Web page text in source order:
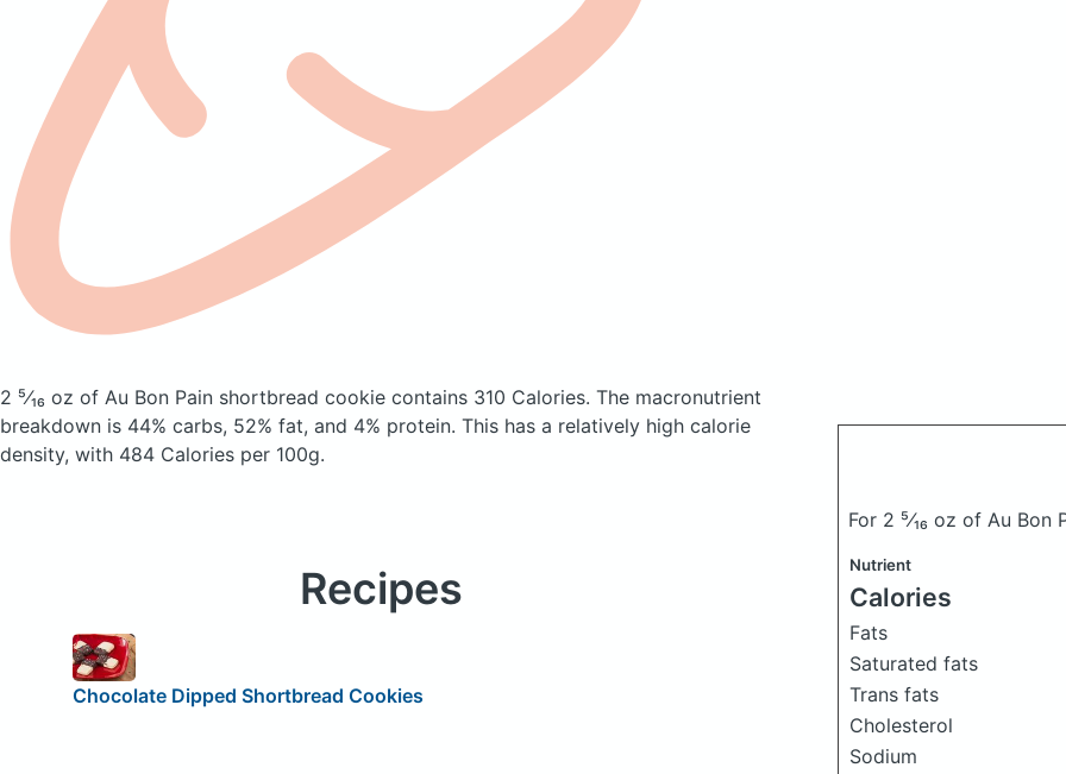
2 ⁵⁄₁₆ oz of Au Bon Pain shortbread cookie contains 310 Calories. The macronutrient
breakdown is 44% carbs, 52% fat, and 4% protein. This has a relatively high calorie
density, with 484 Calories per 100g.
For 2 ⁵⁄₁₆ oz of Au
Nutrient
Calories
Fats
Saturated fats
Trans fats
Cholesterol
Sodium
Recipes
Chocolate Dipped Shortbread Cookies